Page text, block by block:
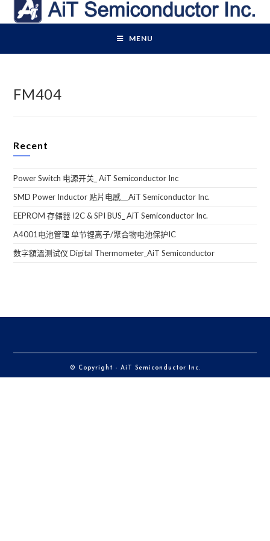
MENU
FM404
Recent
Power Switch 电源开关_ AiT Semiconductor Inc
SMD Power Inductor 贴片电感＿AiT Semiconductor Inc.
EEPROM 存储器 I2C & SPI BUS_ AiT Semiconductor Inc.
A4001电池管理 单节锂离子/聚合物电池保护IC
数字額溫测试仪 Digital Thermometer_AiT Semiconductor
© Copyright - AiT Semiconductor Inc.